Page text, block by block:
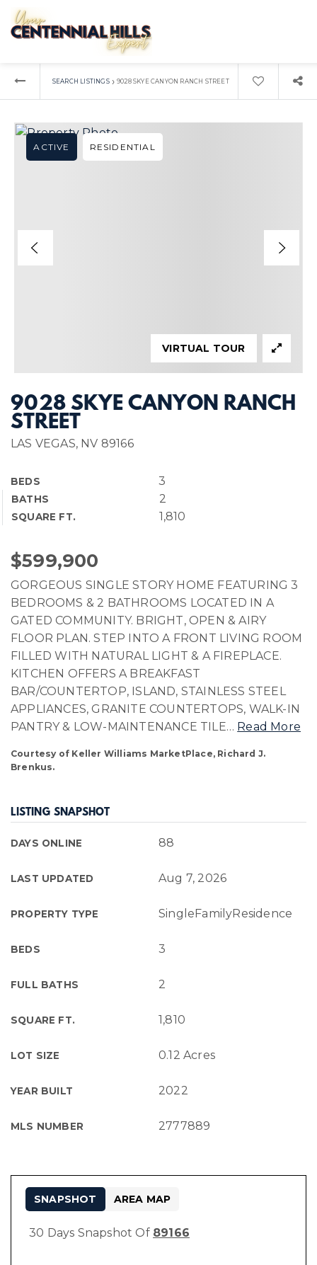
SEARCH LISTINGS › 9028 SKYE CANYON RANCH STREET
9028 SKYE CANYON RANCH
STREET
LAS VEGAS, NV 89166
BEDS 3
BATHS 2
SQUARE FT. 1,810
ACTIVE RESIDENTIAL
VIRTUAL TOUR
$599,900
GORGEOUS SINGLE STORY HOME FEATURING 3
BEDROOMS & 2 BATHROOMS LOCATED IN A
GATED COMMUNITY. BRIGHT, OPEN & AIRY
FLOOR PLAN. STEP INTO A FRONT LIVING ROOM
FILLED WITH NATURAL LIGHT & A FIREPLACE.
KITCHEN OFFERS A BREAKFAST
BAR/COUNTERTOP, ISLAND, STAINLESS STEEL
APPLIANCES, GRANITE COUNTERTOPS, WALK-IN
PANTRY & LOW-MAINTENANCE TILE… Read More
Courtesy of Keller Williams MarketPlace, Richard J.
Brenkus.
LISTING SNAPSHOT
DAYS ONLINE 88
LAST UPDATED Aug 7, 2026
PROPERTY TYPE SingleFamilyResidence
BEDS 3
FULL BATHS 2
SQUARE FT. 1,810
LOT SIZE 0.12 Acres
YEAR BUILT 2022
MLS NUMBER 2777889
30 Days Snapshot Of 89166
SNAPSHOT AREA MAP